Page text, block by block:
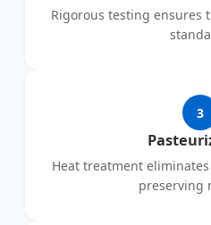
Rigorous testing ensures
3
Heat treatment
preserving